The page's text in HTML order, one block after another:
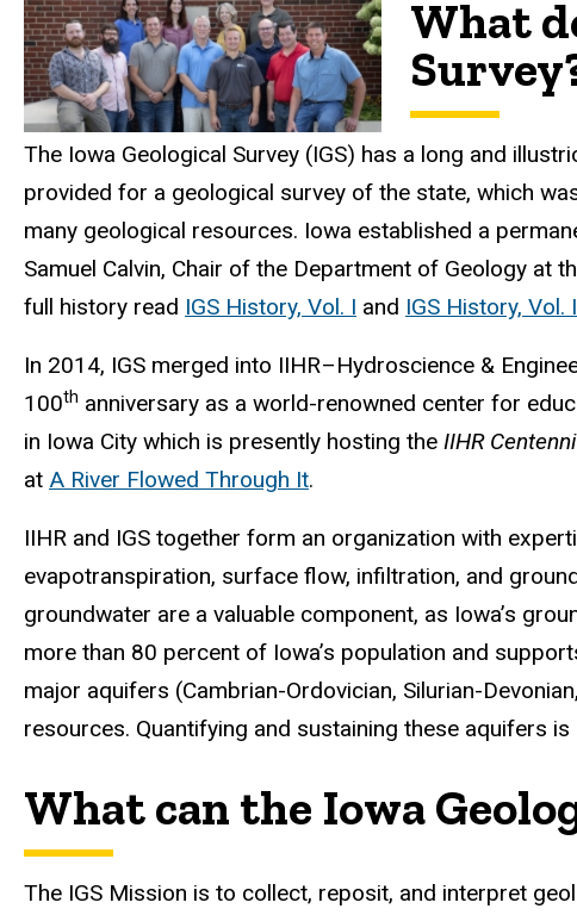
What
The Iowa Geological Survey (IGS) has a long and
provided for a geological survey of the state, which
many geological resources. Iowa established a
Samuel Calvin, Chair of the Department of Geology at
full history read IGS History, Vol. I and IGS History, Vol.
In 2014, IGS merged into IIHR–Hydroscience &
100th anniversary as a world-renowned center for
in Iowa City which is presently hosting the IIHR
at A River Flowed Through It.
IIHR and IGS together form an organization with
evapotranspiration, surface flow, infiltration, and
groundwater are a valuable component, as Iowa’s
more than 80 percent of Iowa’s population and
major aquifers (Cambrian-Ordovician, Silurian-
resources. Quantifying and sustaining these aquifers
What can the Iowa
The IGS Mission is to collect, reposit, and interpret